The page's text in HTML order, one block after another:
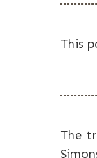
This
The